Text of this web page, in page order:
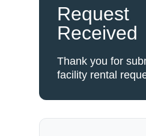
Request
Received
Thank you for
facility rental